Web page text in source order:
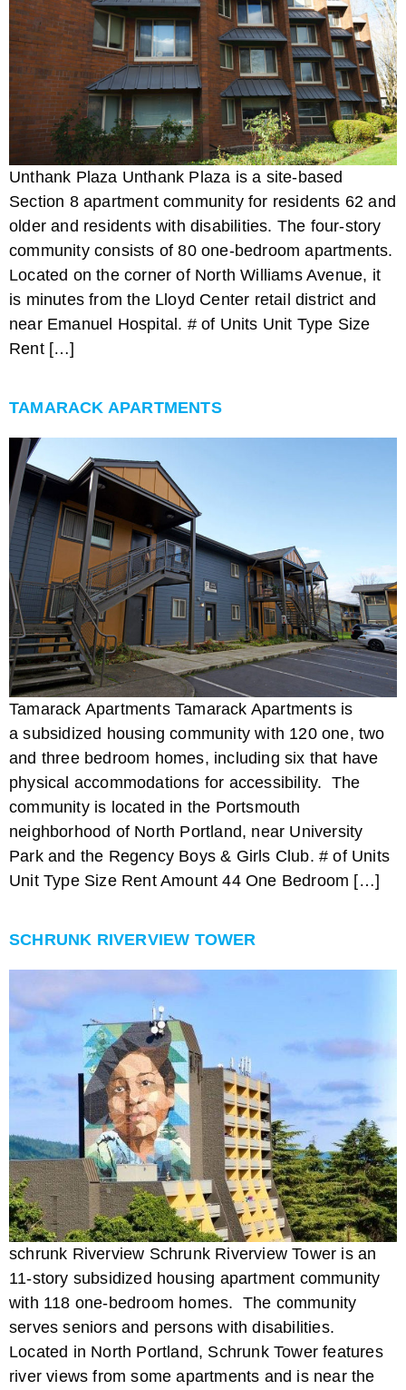
Unthank Plaza Unthank Plaza is a site-based
Section 8 apartment community for residents 62 and
older and residents with disabilities. The four-story
community consists of 80 one-bedroom apartments.
Located on the corner of North Williams Avenue, it
is minutes from the Lloyd Center retail district and
near Emanuel Hospital. # of Units Unit Type Size
Rent […]
TAMARACK APARTMENTS
Tamarack Apartments Tamarack Apartments is
a subsidized housing community with 120 one, two
and three bedroom homes, including six that have
physical accommodations for accessibility. The
community is located in the Portsmouth
neighborhood of North Portland, near University
Park and the Regency Boys & Girls Club. # of Units
Unit Type Size Rent Amount 44 One Bedroom […]
SCHRUNK RIVERVIEW TOWER
schrunk Riverview Schrunk Riverview Tower is an
11-story subsidized housing apartment community
with 118 one-bedroom homes. The community
serves seniors and persons with disabilities.
Located in North Portland, Schrunk Tower features
river views from some apartments and is near the